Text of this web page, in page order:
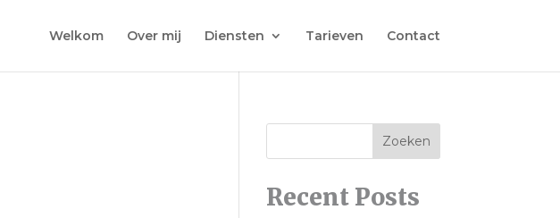
Welkom Over mij Diensten Tarieven Contact
Zoeken
Recent Posts